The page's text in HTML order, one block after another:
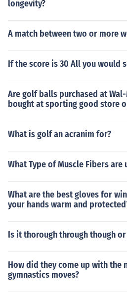
longevity?
A match between two or more
If the score is 30 All you would
Are golf balls purchased at
bought at sporting good store
What is golf an acranim for?
What Type of Muscle Fibers are
What are the best gloves for
your hands warm and
Is it thorough through though
How did they come up with the
gymnastics moves?